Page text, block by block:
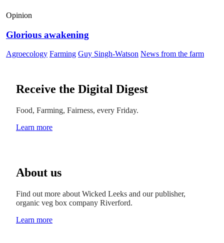
Opinion
Glorious awakening
Agroecology Farming Guy Singh-Watson News from the farm
Receive the Digital Digest
Food, Farming, Fairness, every Friday.
Learn more
About us
Find out more about Wicked Leeks and our publisher,
organic veg box company Riverford.
Learn more